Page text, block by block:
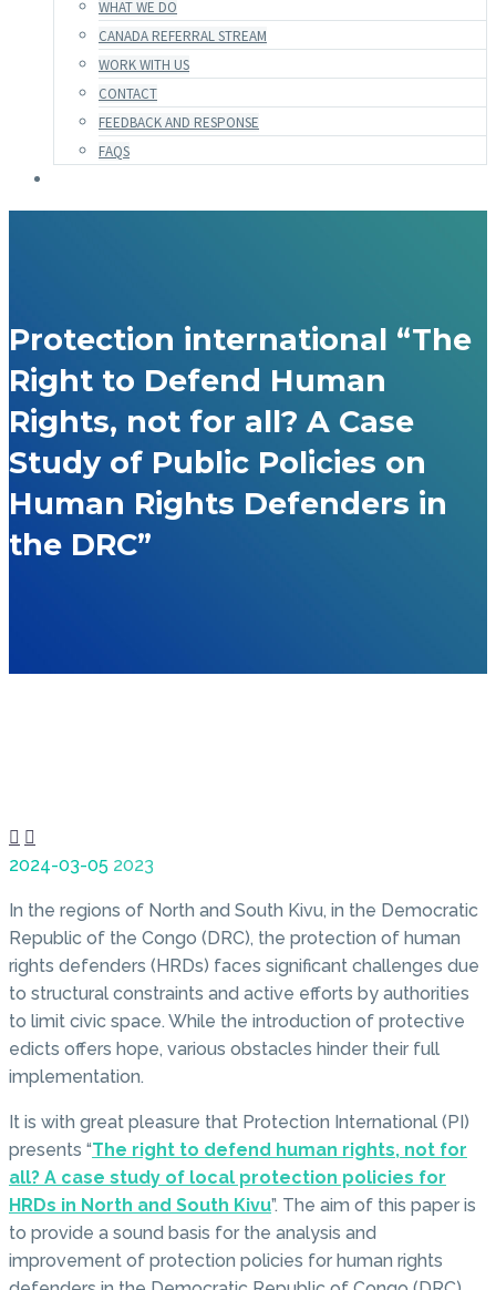
WHAT WE DO
CANADA REFERRAL STREAM
WORK WITH US
CONTACT
FEEDBACK AND RESPONSE
FAQS
Protection international “The
Right to Defend Human
Rights, not for all? A Case
Study of Public Policies on
Human Rights Defenders in
the DRC”
 
2024-03-05 2023
In the regions of North and South Kivu, in the Democratic
Republic of the Congo (DRC), the protection of human
rights defenders (HRDs) faces significant challenges due
to structural constraints and active efforts by authorities
to limit civic space. While the introduction of protective
edicts offers hope, various obstacles hinder their full
implementation.
It is with great pleasure that Protection International (PI)
presents “The right to defend human rights, not for
all? A case study of local protection policies for
HRDs in North and South Kivu”. The aim of this paper is
to provide a sound basis for the analysis and
improvement of protection policies for human rights